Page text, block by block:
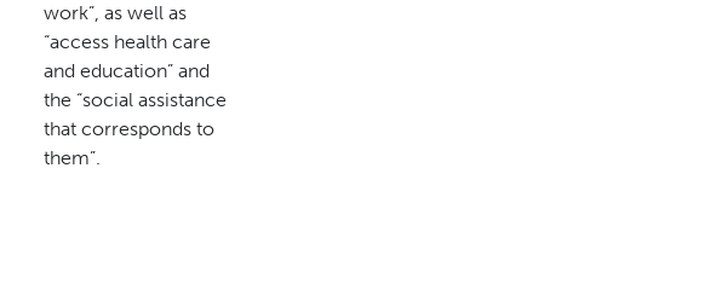
work”, as well as
“access health care
and education” and
the “social assistance
that corresponds to
them”.